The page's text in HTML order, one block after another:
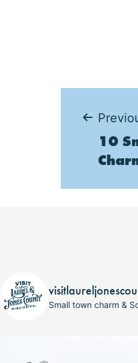
Post
10
Small town charm &